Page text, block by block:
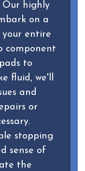
Our highly
on a
your entire
component
to
fluid, we'll
and
or
stopping
sense of
the